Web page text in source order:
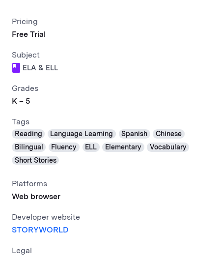
Pricing
Free Trial
Subject
ELA & ELL
Grades
K – 5
Tags
Reading Language Learning Spanish
Chinese
Bilingual
Fluency ELL Elementary
Vocabulary
Short Stories
Platforms
Web browser
Developer website
STORYWORLD
Legal